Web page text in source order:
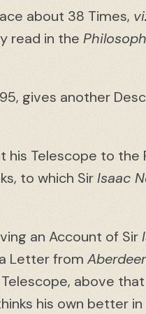
about 38 Times,
read in the
95, gives another
his Telescope to the
to which SirIsaac
an Account of Sir
Letter from
Telescope, above
his own better